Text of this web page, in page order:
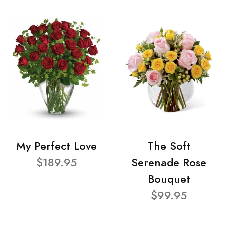
My Perfect Love
$189.95
The Soft
Serenade Rose
Bouquet
$99.95